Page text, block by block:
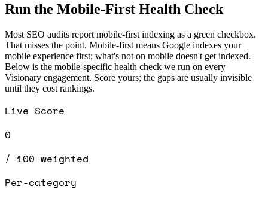
Run the Mobile-First Health Check
Most SEO audits report mobile-first indexing as a green checkbox.
That misses the point. Mobile-first means Google indexes your
mobile experience first; what's not on mobile doesn't get indexed.
Below is the mobile-specific health check we run on every
Visionary engagement. Score yours; the gaps are usually invisible
until they cost rankings.
Live Score
0
/ 100 weighted
Per-category